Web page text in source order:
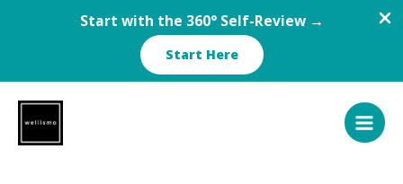
Start with the 360° Self-Review →
Start Here
content